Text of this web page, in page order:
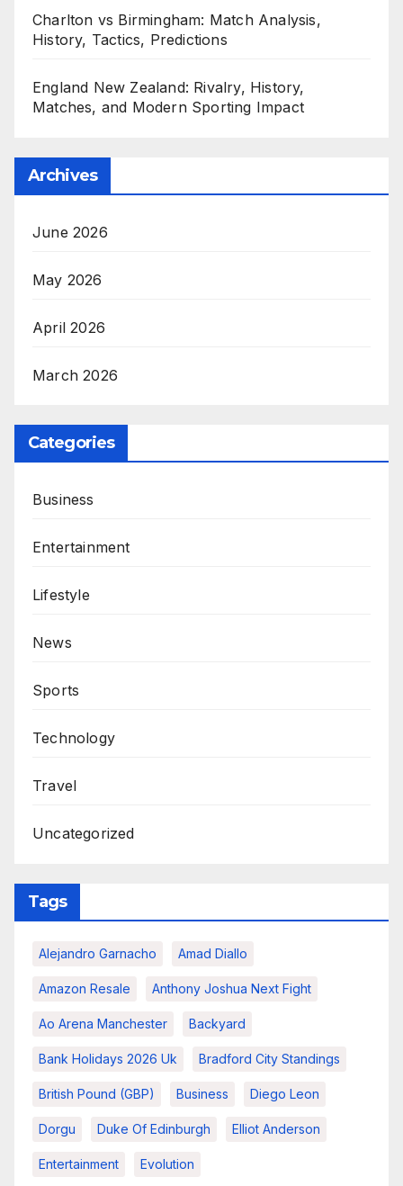
Charlton vs Birmingham: Match Analysis,
History, Tactics, Predictions
England New Zealand: Rivalry, History,
Matches, and Modern Sporting Impact
Archives
June 2026
May 2026
April 2026
March 2026
Categories
Business
Entertainment
Lifestyle
News
Sports
Technology
Travel
Uncategorized
Tags
Alejandro Garnacho Amad Diallo
Amazon Resale Anthony Joshua Next Fight
Ao Arena Manchester Backyard
Bank Holidays 2026 Uk Bradford City Standings
British Pound (GBP) Business Diego Leon
Dorgu Duke Of Edinburgh Elliot Anderson
Entertainment Evolution